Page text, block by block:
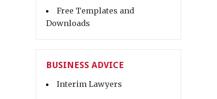
Free Templates and
Downloads
BUSINESS ADVICE
Interim Lawyers